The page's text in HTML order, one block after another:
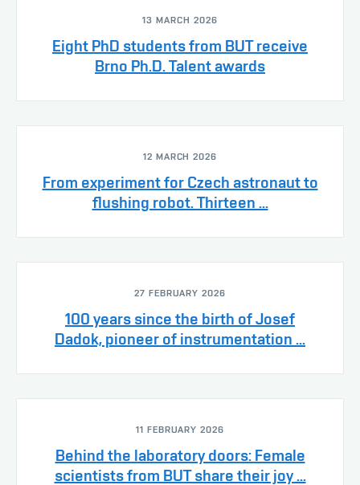
13 MARCH 2026
Eight PhD students from BUT receive
Brno Ph.D. Talent awards
12 MARCH 2026
From experiment for Czech astronaut to
flushing robot. Thirteen ...
27 FEBRUARY 2026
100 years since the birth of Josef
Dadok, pioneer of instrumentation ...
11 FEBRUARY 2026
Behind the laboratory doors: Female
scientists from BUT share their joy ...